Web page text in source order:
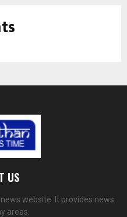
US
website. It provides news
areas.